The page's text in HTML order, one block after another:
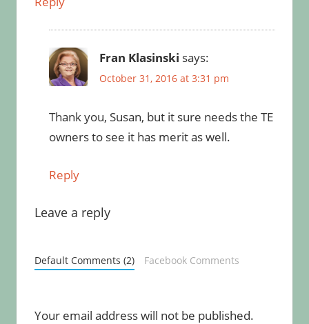
Fran Klasinski says:
October 31, 2016 at 3:31 pm
Thank you, Susan, but it sure needs the TE
owners to see it has merit as well.
Reply
Leave a reply
Default Comments (2) Facebook Comments
Your email address will not be published.